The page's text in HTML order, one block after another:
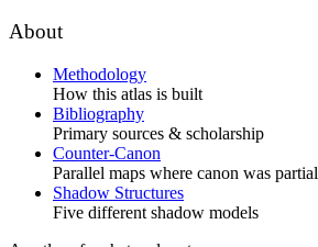
About
Methodology
How this atlas is built
Bibliography
Primary sources & scholarship
Counter-Canon
Parallel maps where canon was partial
Shadow Structures
Five different shadow models